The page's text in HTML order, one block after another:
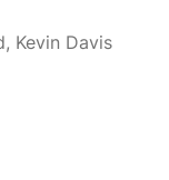
Kevin Davis